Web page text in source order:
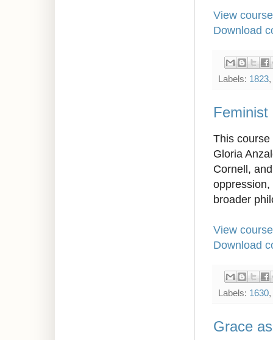
View
Download
Labels: 1823,
Feminist
This
Gloria
Cornell,
broader
View
Download
Labels: 1630,
Grace